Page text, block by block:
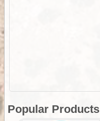
Popular Products